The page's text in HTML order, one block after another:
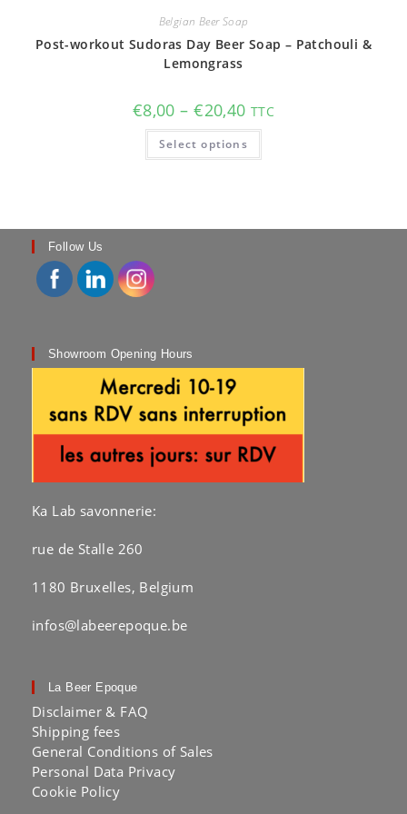
Belgian Beer Soap
Post-workout Sudoras Day Beer Soap – Patchouli &
Lemongrass
€8,00 – €20,40Price
range:
€8,00
through
€20,40
TTC
Select options
This
has
Follow Us
Showroom Opening Hours
Ka Lab savonnerie:
rue de Stalle 260
1180 Bruxelles, Belgium
infos@labeerepoque.be
La Beer Epoque
Disclaimer & FAQ
Shipping fees
General Conditions of Sales
Personal Data Privacy
Cookie Policy